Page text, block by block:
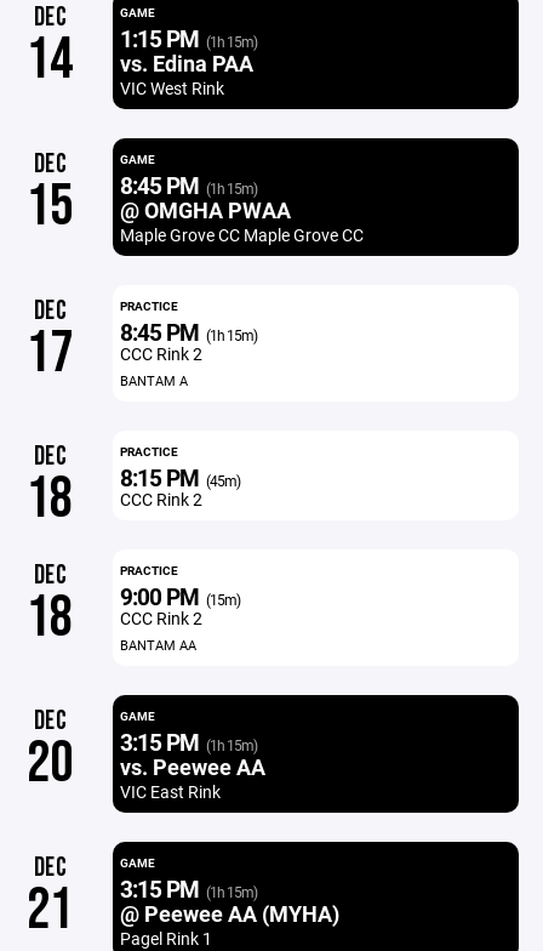
DEC
14
GAME
1:15 PM (1h 15m)
vs. Edina PAA
VIC West Rink
DEC
15
GAME
8:45 PM (1h 15m)
@ OMGHA PWAA
Maple Grove CC Maple Grove CC
DEC
17
PRACTICE
8:45 PM (1h 15m)
CCC Rink 2
BANTAM A
DEC
18
PRACTICE
8:15 PM (45m)
CCC Rink 2
DEC
18
PRACTICE
9:00 PM (15m)
CCC Rink 2
BANTAM AA
DEC
20
GAME
3:15 PM (1h 15m)
vs. Peewee AA
VIC East Rink
DEC
21
GAME
3:15 PM (1h 15m)
@ Peewee AA (MYHA)
Pagel Rink 1